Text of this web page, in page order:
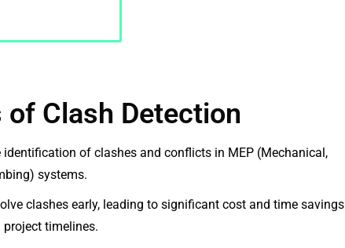
of Clash Detection
identification of clashes and conflicts in MEP (Mechanical,
systems.
clashes early, leading to significant cost and time savings
timelines.